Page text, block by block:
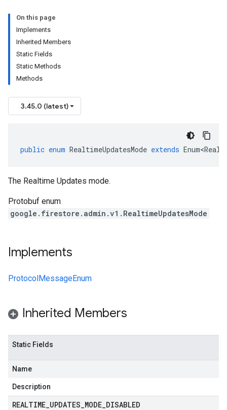
On this page
Implements
Inherited Members
Static Fields
Static Methods
Methods
3.45.0 (latest)
public enum RealtimeUpdatesMode extends
The Realtime Updates mode.
Protobuf enum
google.firestore.admin.v1.RealtimeUpdatesMode
Implements
ProtocolMessageEnum
Inherited Members
Static Fields
Name
Description
REALTIME UPDATES MODE DISABLED